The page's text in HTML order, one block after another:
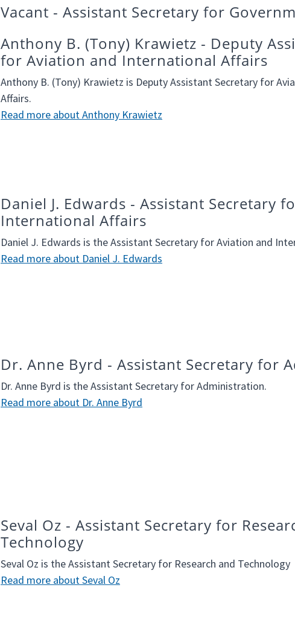
Vacant - Assistant Secretary for
Anthony B. (Tony) Krawietz - Deputy
for Aviation and International Affairs
Anthony B. (Tony) Krawietz is Deputy Assistant Secretary for
Affairs.
Read more about Anthony Krawietz
Daniel J. Edwards - Assistant Secretary
International Affairs
Daniel J. Edwards is the Assistant Secretary for Aviation and
Read more about Daniel J. Edwards
Dr. Anne Byrd - Assistant Secretary for
Dr. Anne Byrd is the Assistant Secretary for Administration.
Read more about Dr. Anne Byrd
Seval Oz - Assistant Secretary for
Technology
Seval Oz is the Assistant Secretary for Research and Technology
Read more about Seval Oz